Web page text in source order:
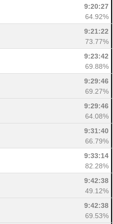
9:20:27
64.92%
9:21:22
73.77%
9:23:42
69.88%
9:29:46
69.27%
9:29:46
64.08%
9:31:40
66.79%
9:33:14
82.28%
9:42:38
49.12%
9:42:38
69.53%